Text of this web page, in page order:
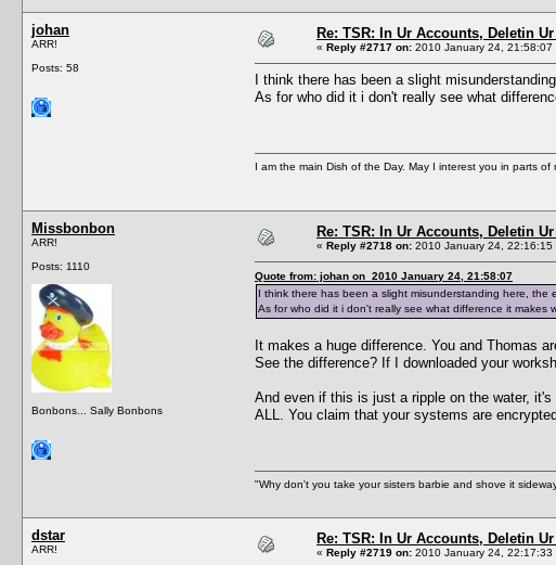
johan
ARR!
Posts: 58
Re: TSR: In Ur Accounts, Deletin
« Reply #2717 on: 2010 January 24, 21:58:07
I think there has been a slight
As for who did it i don't really see what
I am the main Dish of the Day. May I interest you in parts of
Missbonbon
ARR!
Posts: 1110
Bonbons... Sally Bonbons
Re: TSR: In Ur Accounts, Deletin
« Reply #2718 on: 2010 January 24, 22:16:15
Quote from: johan on 2010 January 24, 21:58:07
I think there has been a slight misunderstanding here, the
As for who did it i don't really see what difference it makes
It makes a huge difference. You and Thomas
See the difference? If I downloaded your
And even if this is just a ripple on the water,
ALL. You claim that your systems are
"Why don't you take your sisters barbie and shove it
dstar
ARR!
Re: TSR: In Ur Accounts, Deletin
« Reply #2719 on: 2010 January 24, 22:17:33